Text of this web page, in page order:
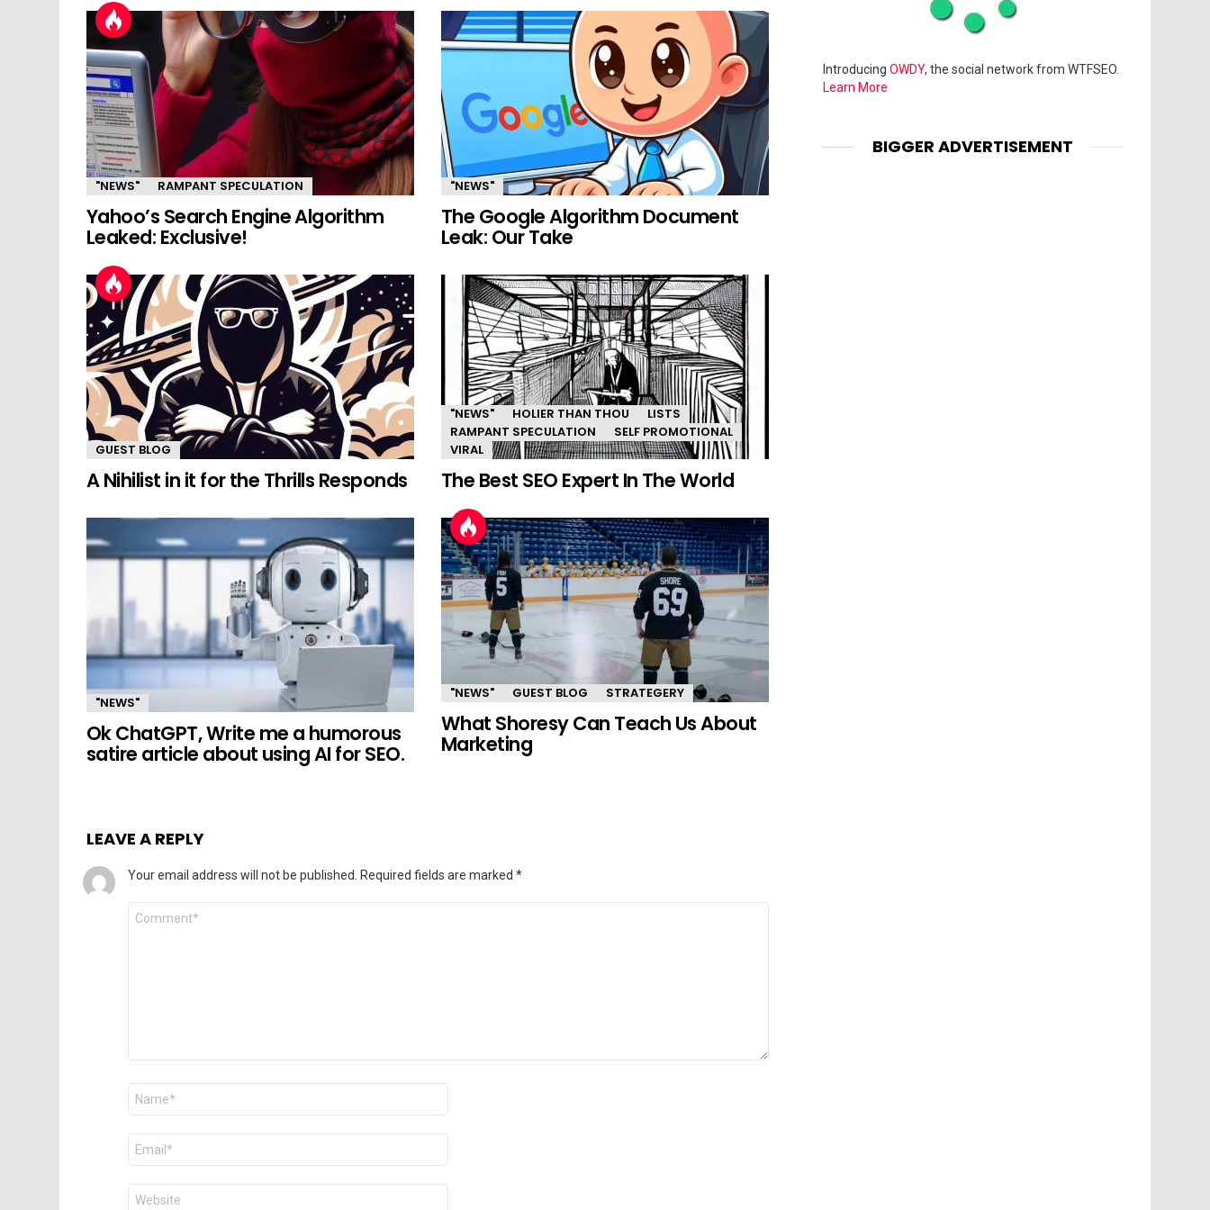
"NEWS" RAMPANT SPECULATION
Yahoo’s Search Engine Algorithm
Leaked: Exclusive!
"NEWS"
The Google Algorithm Document
Leak: Our Take
GUEST BLOG
A Nihilist in it for the Thrills Responds
"NEWS" HOLIER THAN THOU
LISTS
RAMPANT SPECULATION
SELF PROMOTIONAL
VIRAL
The Best SEO Expert In The World
"NEWS"
Ok ChatGPT, Write me a humorous
satire article about using AI for SEO.
"NEWS" GUEST BLOG STRATEGERY
What Shoresy Can Teach Us About
Marketing
LEAVE A REPLY
Your email address will not be published. Required fields are marked *
Comment
Name
Email
Website
Introducing OWDY, the social network from WTFSEO.
Learn More
BIGGER ADVERTISEMENT